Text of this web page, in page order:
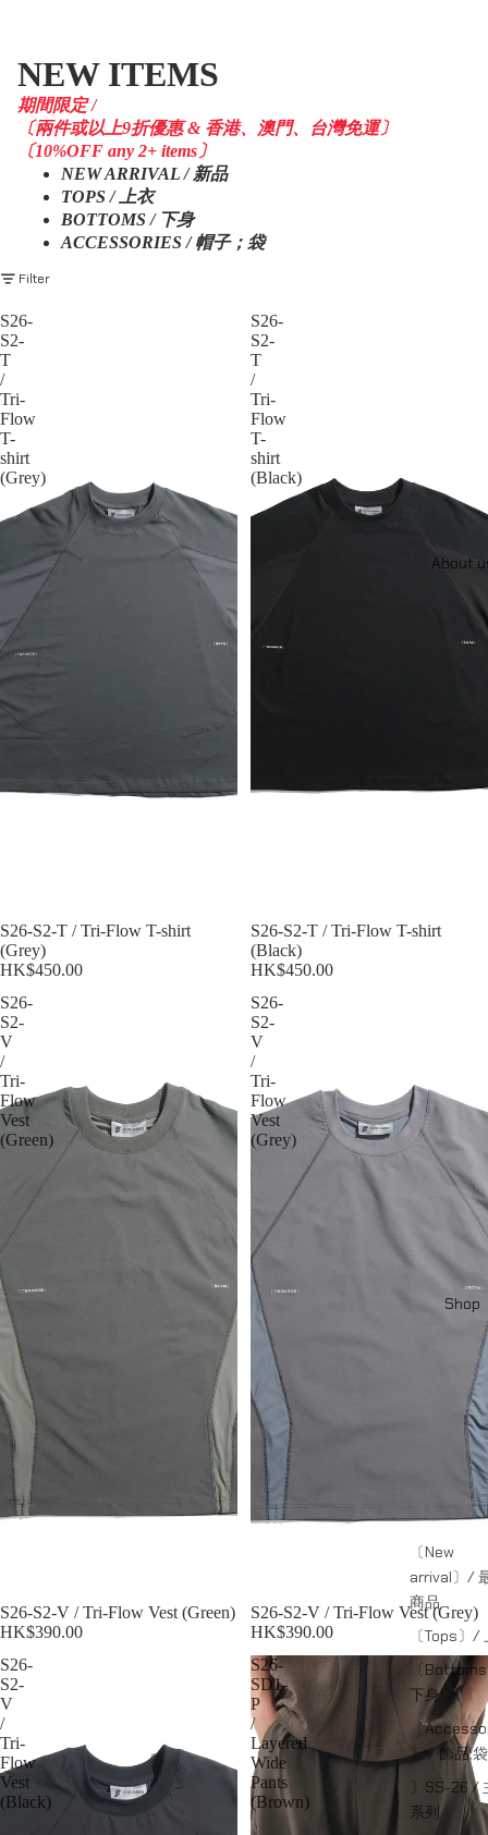
About
Shop
〔New
arrival〕/
商品
〔Tops〕/
〔
下身
〔
〕 / 飾品;袋
〕SS-26 /
系列
NEW ITEMS
期間限定 /
〔兩件或以上9折優惠 & 香港、澳門、台灣免運〕
〔10%OFF any 2+ items〕
NEW ARRIVAL / 新品
TOPS / 上衣
BOTTOMS / 下身
ACCESSORIES / 帽子；袋
Filter
S26-
S2-
T
/
Tri-
Flow
T-
shirt
(Grey)
S26-S2-T / Tri-Flow T-shirt
(Grey)
HK$450.00
S26-
S2-
T
/
Tri-
Flow
T-
shirt
(Black)
S26-S2-T / Tri-Flow T-shirt
(Black)
HK$450.00
S26-
S2-
V
/
Tri-
Flow
Vest
(Green)
S26-S2-V / Tri-Flow Vest (Green)
HK$390.00
S26-
S2-
V
/
Tri-
Flow
Vest
(Grey)
S26-S2-V / Tri-Flow Vest (Grey)
HK$390.00
S26-
S2-
V
/
Tri-
Flow
Vest
(Black)
S26-
SD1-
P
/
Layered
Wide
Pants
(Brown)